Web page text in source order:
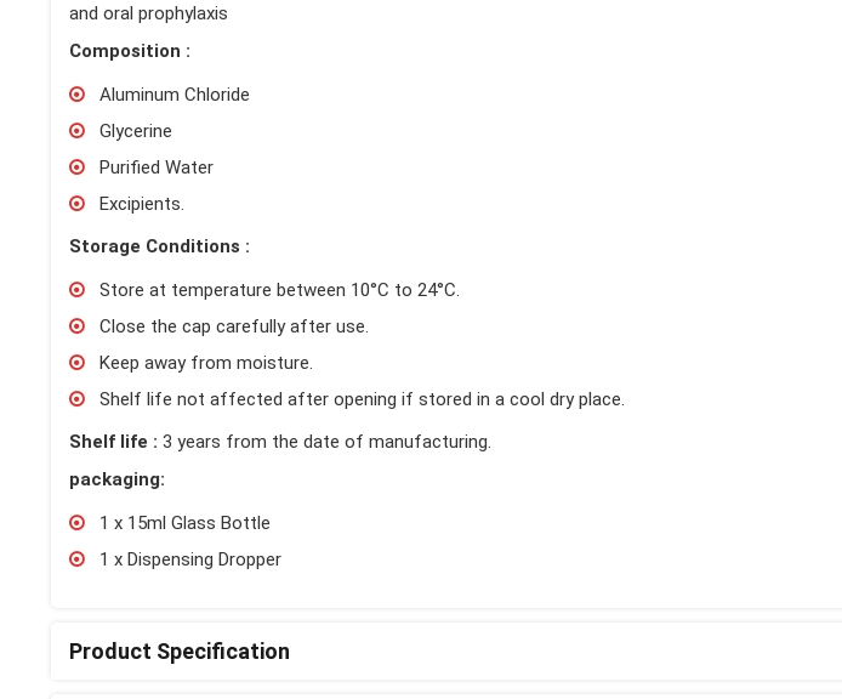
and oral prophylaxis
Composition :
Aluminum Chloride
Glycerine
Purified Water
Excipients.
Storage Conditions :
Store at temperature between 10°C to 24°C.
Close the cap carefully after use.
Keep away from moisture.
Shelf life not affected after opening if stored in a cool dry place.
Shelf life : 3 years from the date of manufacturing.
packaging:
1 x 15ml Glass Bottle
1 x Dispensing Dropper
Product Specification